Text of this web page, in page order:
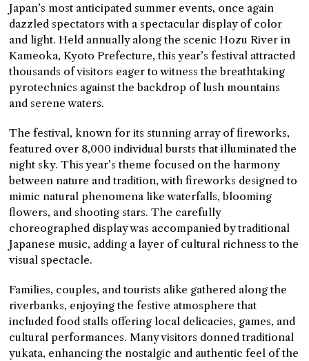
Japan’s most anticipated summer events, once again
dazzled spectators with a spectacular display of color
and light. Held annually along the scenic Hozu River in
Kameoka, Kyoto Prefecture, this year’s festival attracted
thousands of visitors eager to witness the breathtaking
pyrotechnics against the backdrop of lush mountains
and serene waters.
The festival, known for its stunning array of fireworks,
featured over 8,000 individual bursts that illuminated the
night sky. This year’s theme focused on the harmony
between nature and tradition, with fireworks designed to
mimic natural phenomena like waterfalls, blooming
flowers, and shooting stars. The carefully
choreographed display was accompanied by traditional
Japanese music, adding a layer of cultural richness to the
visual spectacle.
Families, couples, and tourists alike gathered along the
riverbanks, enjoying the festive atmosphere that
included food stalls offering local delicacies, games, and
cultural performances. Many visitors donned traditional
yukata, enhancing the nostalgic and authentic feel of the